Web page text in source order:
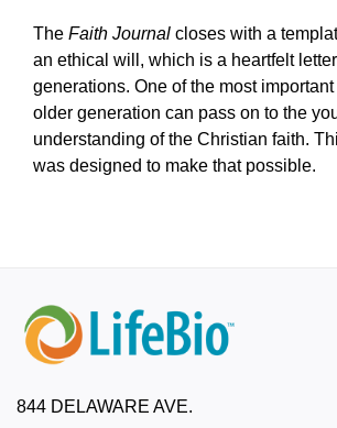
The Faith Journal closes with a
an ethical will, which is a heartfelt
generations. One of the most
older generation can pass on to the
understanding of the Christian faith.
was designed to make that possible.
844 DELAWARE AVE.